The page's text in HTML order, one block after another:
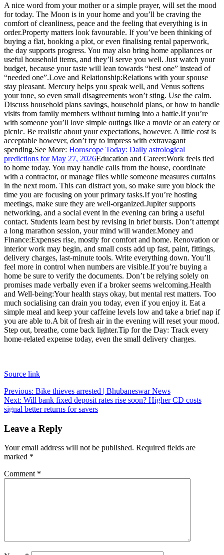
A nice word from your mother or a simple prayer, will set the mood
for today. The Moon is in your home and you’ll be craving the
comfort of cleanliness, peace and the feeling that everything is in
order.Property matters look favourable. If you’ve been thinking of
buying a flat, booking a plot, or even finalising rental paperwork,
the day supports progress. You may also bring home appliances or
useful household items, and they’ll serve you well. Just watch your
budget, because your taste will lean towards “best one” instead of
“needed one”.Love and Relationship:Relations with your spouse
stay pleasant. Mercury helps you speak well, and Venus softens
your tone, so even small disagreements won’t sting. Use the calm.
Discuss household plans savings, household plans, or how to handle
visits from family members without turning into a battle.If you’re
with someone you’ll love simple outings like a movie or an eatery or
picnic. Be realistic about your expectations, however. A little cost is
acceptable however, don’t try to impress with extravagant
spending.See More: Horoscope Today: Daily astrological
predictions for May 27, 2026Education and Career:Work feels tied
to home today. You may handle calls from the house, coordinate
with a contractor, or manage files while someone measures curtains
in the next room. This can distract you, so make sure you block the
time you are focusing on your primary tasks.If you’re hosting
meetings, make sure they are well-organized.Jupiter supports
networking, and a social event in the evening can bring a useful
contact. Students learn best by revising in brief bursts. Don’t attempt
a long marathon session, your mind will wander.Money and
Finance:Expenses rise, mostly for comfort and home. Renovation or
interior work may begin, and small costs add up fast, paint, fittings,
delivery charges, last-minute tools. Write everything down. You’ll
feel more in control when numbers are visible.If you’re buying a
home be sure to verify the documents. Don’t be relying solely on
promises made verbally even if a broker seems welcoming.Health
and Well-being:Your health stays okay, but mental rest matters. Too
much socialising can drain you today, even if you enjoy it. Eat a
simple meal and keep your caffeine levels low and take a brief nap if
you are able to.A bit of fresh air in the evening will reset your mood.
Step out, breathe, come back lighter.Tip for the Day: Track every
home-related expense today, even the small delivery charges.
Source link
Post
navigation
Previous: Bike thieves arrested | Bhubaneswar News
Next: Will bank fixed deposit rates rise soon? Higher CD costs
signal better returns for savers
Leave a Reply
Your email address will not be published. Required fields are
marked *
Comment *